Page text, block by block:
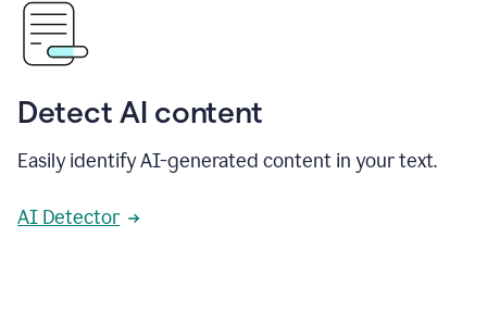
Detect AI content
Easily identify AI-generated content in your text.
AI Detector